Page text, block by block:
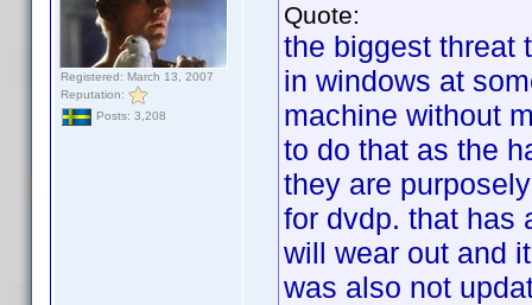
Registered: March 13, 2007
Reputation:
Posts: 3,208
Quote:
the biggest threat
in windows at
machine without
to do that as the
they are
for dvdp. that has
will wear out and
was also not